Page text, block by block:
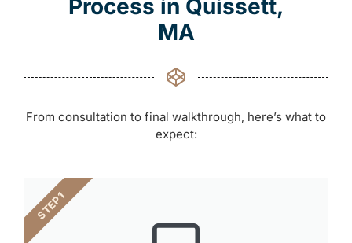
Process in Quissett,
MA
From consultation to final walkthrough, here’s what to
expect:
STEP 1